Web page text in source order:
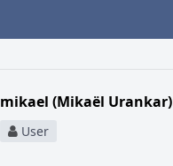
mikael (Mikaël Urankar)
User